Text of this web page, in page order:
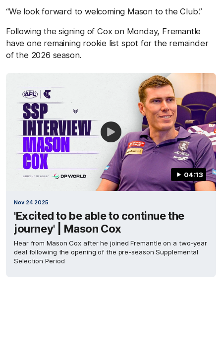
“We look forward to welcoming Mason to the Club.”
Following the signing of Cox on Monday, Fremantle
have one remaining rookie list spot for the remainder
of the 2026 season.
04:13
Nov 24 2025
'Excited to be able to continue the
journey' | Mason Cox
Hear from Mason Cox after he joined Fremantle on a two-year
deal following the opening of the pre-season Supplemental
Selection Period